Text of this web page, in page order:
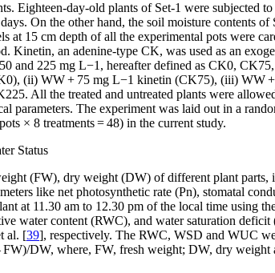
Eighteen-day-old plants of Set-1 were
On the other hand, the soil moisture contents
at 15 cm depth of all the experimental pots were
an adenine-type CK, was used as an
and 225 mg L−1 , hereafter defined as CK0,
(ii) WW + 75 mg L−1 kinetin (CK75), (iii) WW
All the treated and untreated plants were
parameters. The experiment was laid out in a
× 8 treatments = 48) in the current study.
Status
(FW), dry weight (DW) of different plant
like net photosynthetic rate (Pn), stomatal
at 11.30 am to 12.30 pm of the local time using
content (RWC), and water saturation
al. [39], respectively. The RWC, WSD and WUC
DW, where, FW, fresh weight; DW, dry weight